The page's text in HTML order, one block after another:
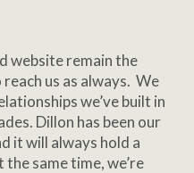
website remain the
us as always. We
we’ve built in
Dillon has been our
it will always hold a
same time, we’re